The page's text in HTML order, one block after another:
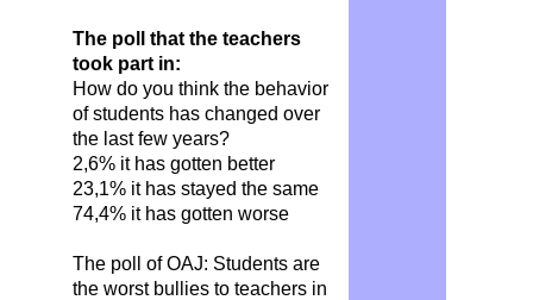
The poll that the teachers
took part in:
How do you think the behavior
of students has changed over
the last few years?
2,6% it has gotten better
23,1% it has stayed the same
74,4% it has gotten worse
The poll of OAJ: Students are
the worst bullies to teachers in